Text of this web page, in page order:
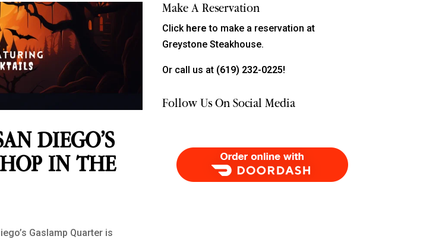
DIEGO’S
IN THE
Gaslamp Quarter is
Make A Reservation
Click here to make a reservation at
Greystone Steakhouse.
Or call us at (619) 232-0225!
Follow Us On Social Media
Order Food Delivery with DoorDash